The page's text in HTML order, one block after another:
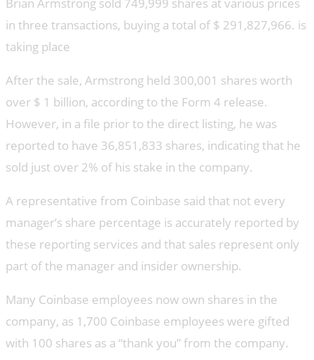
in three transactions, buying a total of $ 291,827,966. is
taking place
After the sale, Armstrong held 300,001 shares worth
over $ 1 billion, according to the Form 4 release.
However, in a file prior to the direct listing, he was
reported to have 36,851,833 shares, indicating that he
sold just over 2% of his stake in the company.
A representative from Coinbase said that not every
manager’s share percentage is accurately reported by
these reporting services and that sales represent only
part of the manager and insider ownership.
Many Coinbase employees now own shares in the
company, as 1,700 Coinbase employees were gifted
with 100 shares as a “thank you” from the company.